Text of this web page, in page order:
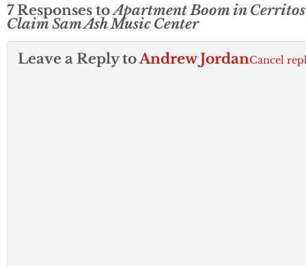
7 Responses toApartment Boom in
Claim Sam Ash Music Center
Leave a Reply to Andrew JordanCancel